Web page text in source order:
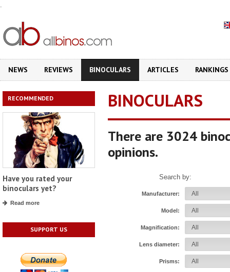
.
NEWS REVIEWS BINOCULARS ARTICLES RANKINGS
RECOMMENDED
Have you rated your
binoculars yet?
Read more
SUPPORT US
BINOCULARS
There are 3024
opinions.
Search by:
Manufacturer:
Model:
Magnification:
Lens diameter:
Prisms: